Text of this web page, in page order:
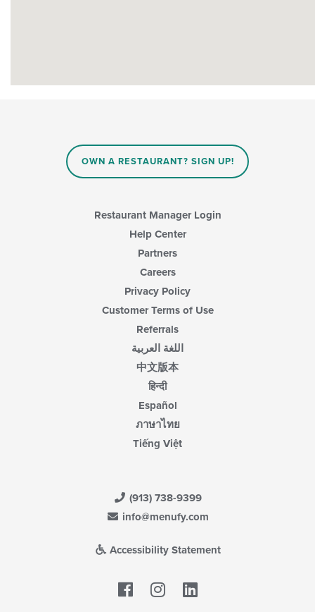
OWN A RESTAURANT? SIGN UP!
Restaurant Manager Login
Help Center
Partners
Careers
Privacy Policy
Customer Terms of Use
Referrals
اللغة العربية
中文版本
हिन्दी
Español
ภาษาไทย
Tiếng Việt
(913) 738-9399
info@menufy.com
Accessibility Statement
Facebook